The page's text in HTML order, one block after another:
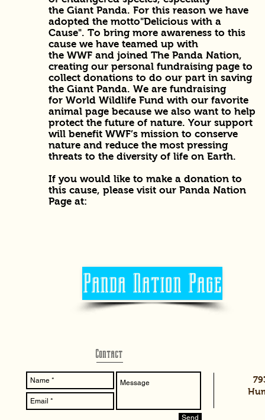
the Giant Panda. For this reason we have
adopted the motto"Delicious with a
Cause". To bring more awareness to this
cause we have teamed up with
the WWF and joined The Panda Nation,
creating our personal fundraising page to
collect donations to do our part in saving
the Giant Panda. We are fundraising
for World Wildlife Fund with our favorite
animal page because we also want to help
protect the future of nature. Your support
will benefit WWF’s mission to conserve
nature and reduce the most pressing
threats to the diversity of life on Earth.
If you would like to make a donation to
this cause, please visit our Panda Nation
Page at:
Panda Nation Page
Contact
Send